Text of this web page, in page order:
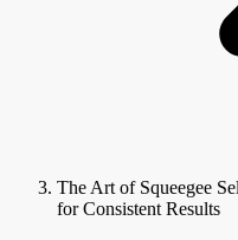
The Art of Squeegee
for Consistent Results